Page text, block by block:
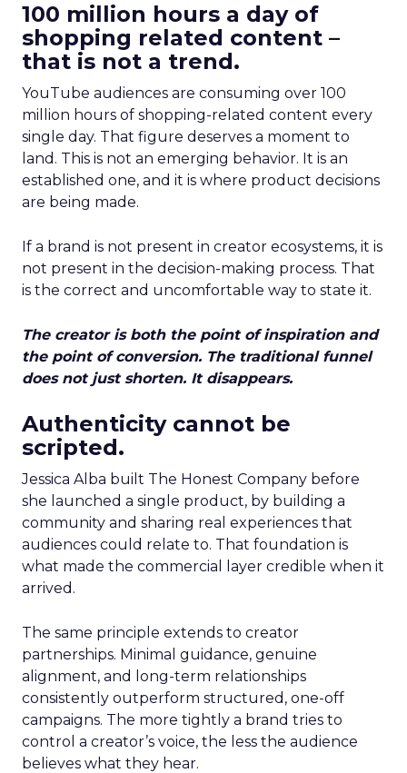
100 million hours a day of
shopping related content –
that is not a trend.
YouTube audiences are consuming over 100
million hours of shopping-related content every
single day. That figure deserves a moment to
land. This is not an emerging behavior. It is an
established one, and it is where product decisions
are being made.
If a brand is not present in creator ecosystems, it is
not present in the decision-making process. That
is the correct and uncomfortable way to state it.
The creator is both the point of inspiration and
the point of conversion. The traditional funnel
does not just shorten. It disappears.
Authenticity cannot be
scripted.
Jessica Alba built The Honest Company before
she launched a single product, by building a
community and sharing real experiences that
audiences could relate to. That foundation is
what made the commercial layer credible when it
arrived.
The same principle extends to creator
partnerships. Minimal guidance, genuine
alignment, and long-term relationships
consistently outperform structured, one-off
campaigns. The more tightly a brand tries to
control a creator’s voice, the less the audience
believes what they hear.